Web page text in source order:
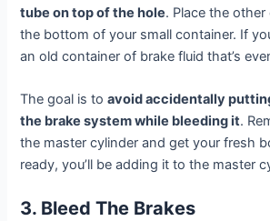
tube on top of the hole. Place the
the bottom of your small container. If
an old container of brake fluid that’s
The goal is toavoid accidentally
the brake system while bleeding it.
the master cylinder and get your fresh
ready, you’ll be adding it to the master
3. Bleed The Brakes